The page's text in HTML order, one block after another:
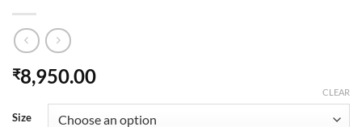
₹8,950.00
Size
CLEAR